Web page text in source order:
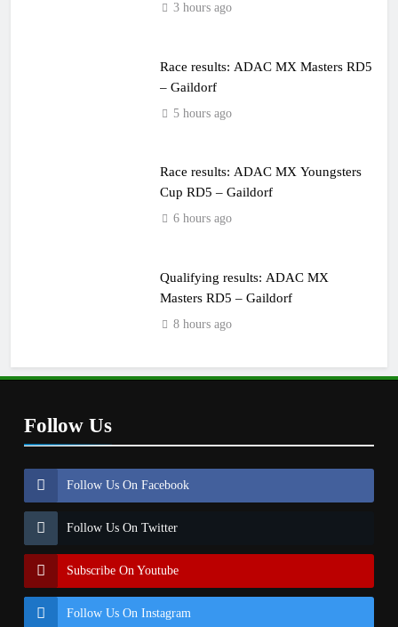
3 hours ago
Race results: ADAC MX Masters RD5
– Gaildorf
5 hours ago
Race results: ADAC MX Youngsters
Cup RD5 – Gaildorf
6 hours ago
Qualifying results: ADAC MX
Masters RD5 – Gaildorf
8 hours ago
Follow Us
Follow Us On Facebook
Follow Us On Twitter
Subscribe On Youtube
Follow Us On Instagram